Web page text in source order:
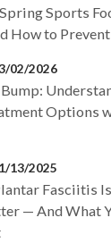
Sports
How to
02/2026
Options
13/2025
Fasciitis
— And What